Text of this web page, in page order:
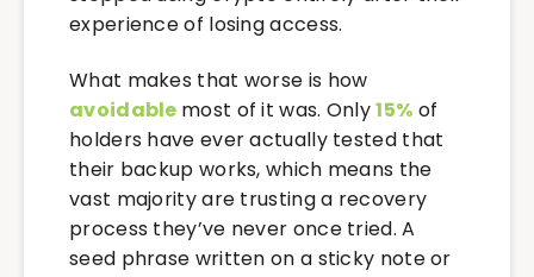
experience of losing access.
What makes that worse is how
avoidable most of it was. Only15% of
holders have ever actually tested that
their backup works, which means the
vast majority are trusting a recovery
process they’ve never once tried. A
seed phrase written on a sticky note or